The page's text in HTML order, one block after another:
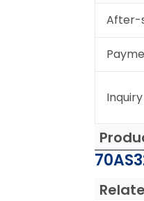
After-
Inquiry